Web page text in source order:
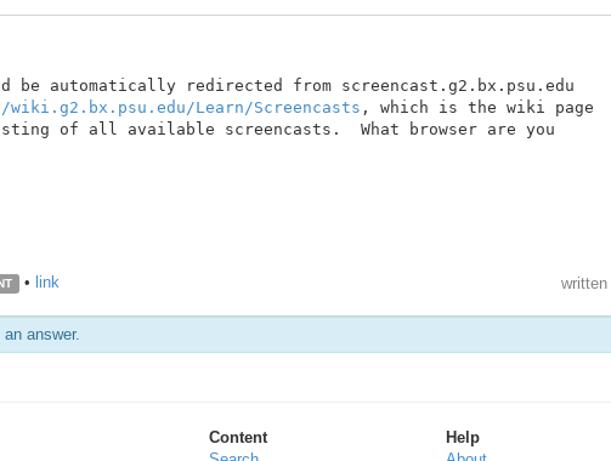
be automatically redirected from screencast.g2.bx.psu.edu
Learn/Screencasts , which is the wiki page
of all available screencasts.  What browser are you
• link written
answer.
Content
Help